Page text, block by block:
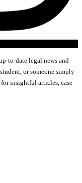
to-date legal news and
or someone simply
insightful articles, case